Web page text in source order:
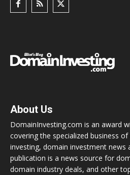
About Us
DomainInvesting.com is an award
covering the specialized business
investing, domain investment news
publication is a news source for
domain industry deals, and other